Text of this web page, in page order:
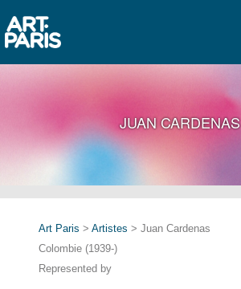
JUAN CARDENAS
Art Paris > Artistes > Juan Cardenas
Colombie (1939-)
Represented by